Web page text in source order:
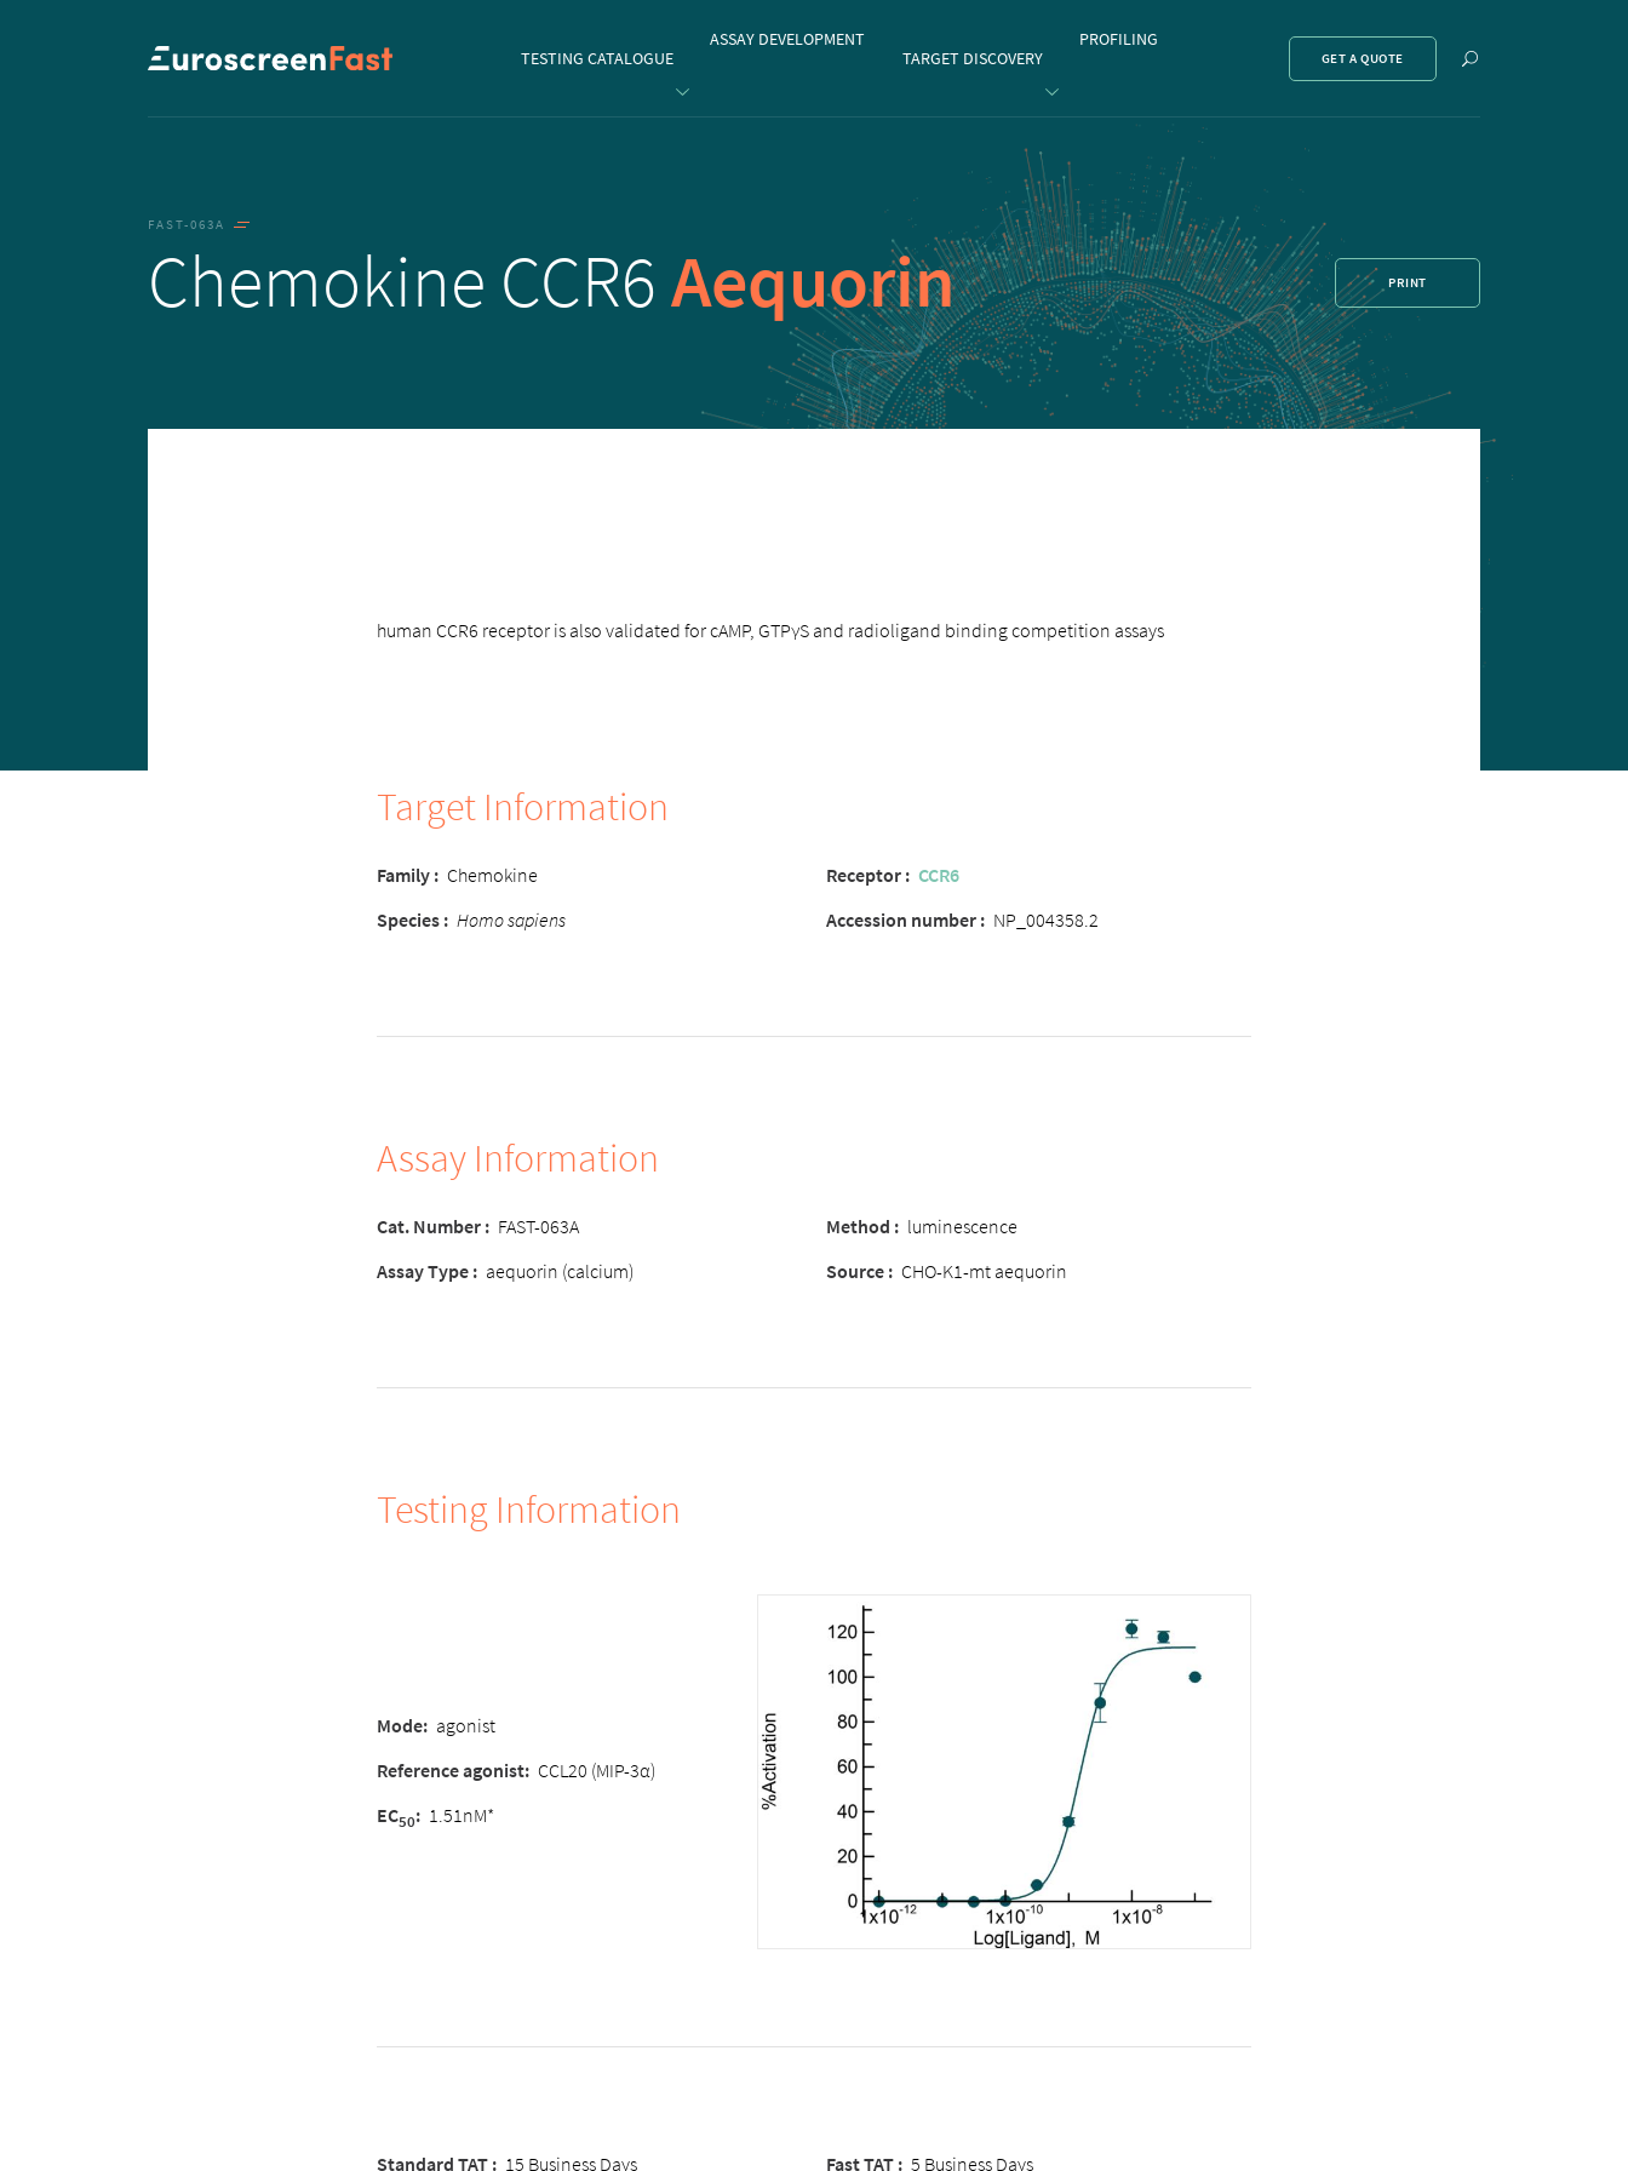
to...TESTING CATALOGUE
ASSAY DEVELOPMENT
TARGET DISCOVERY
PROFILING
GET A QUOTE
Show
FAST-063A
Chemokine CCR6Aequorin PRINT
human CCR6 receptor is also validated for cAMP, GTPγS and radioligand binding competition assays
Target Information
Family : Chemokine Receptor : CCR6
Species : Homo sapiens Accession number : NP_004358.2
Assay Information
Cat. Number : FAST-063A Method : luminescence
Assay Type : aequorin (calcium) Source : CHO-K1-mt aequorin
Testing Information
Mode: agonist
Reference agonist: CCL20 (MIP-3α)
EC50: 1.51nM*
Standard TAT : 15 Business Days Fast TAT : 5 Business Days